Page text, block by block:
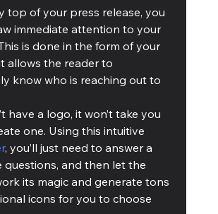
top of your press release, you
immediate attention to your
is done in the form of your
allows the reader to
know who is reaching out to
have a logo, it won’t take you
one. Using this intuitive
, you’ll just need to answer a
questions, and then let the
its magic and generate tons
icons for you to choose